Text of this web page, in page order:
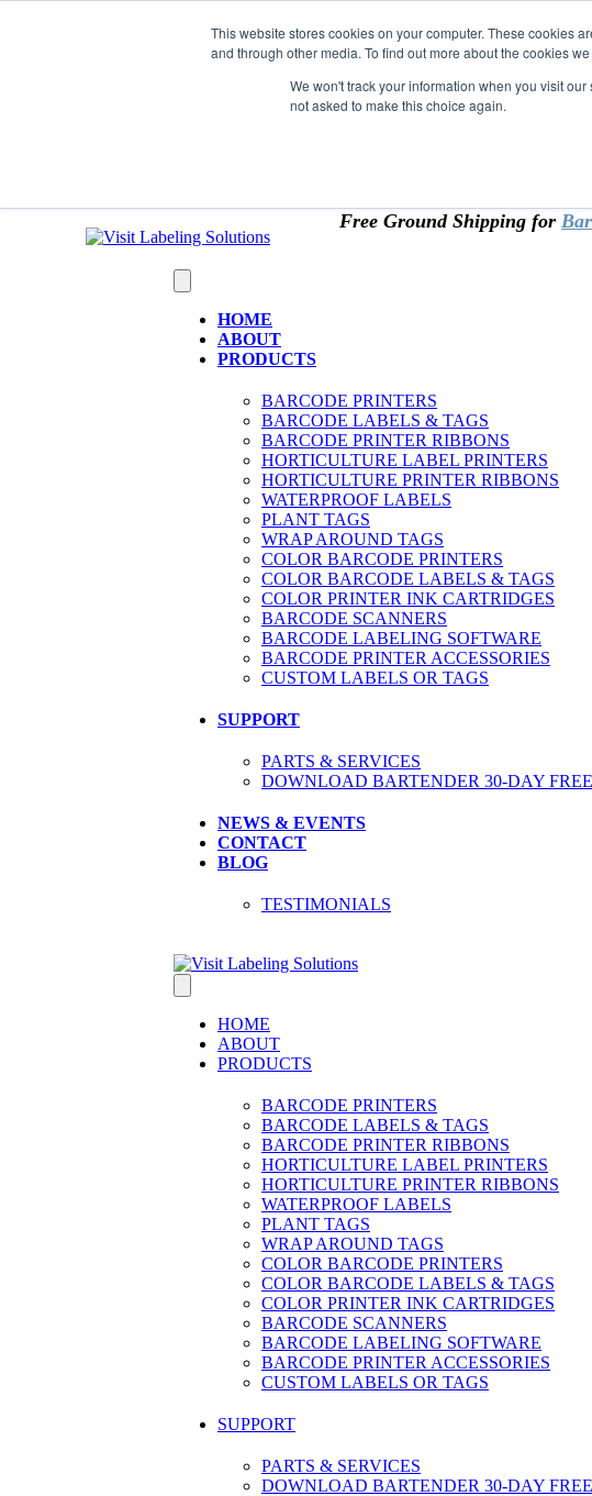
This website stores cookies on your computer. These cookies
and through other media. To find out more about the cookies
We won't track your information when you visit
not asked to make this choice again.
*** Good News for Sales Tax Exempt Customers!
1st Time users of the website - new or existing customer &
. Just upload tax exempt info & certificate at
Free Ground Shipping for
HOME
ABOUT
PRODUCTS
BARCODE PRINTERS
BARCODE LABELS & TAGS
BARCODE PRINTER RIBBONS
HORTICULTURE LABEL PRINTERS
HORTICULTURE PRINTER RIBBONS
WATERPROOF LABELS
PLANT TAGS
WRAP AROUND TAGS
COLOR BARCODE PRINTERS
COLOR BARCODE LABELS & TAGS
COLOR PRINTER INK CARTRIDGES
BARCODE SCANNERS
BARCODE LABELING SOFTWARE
BARCODE PRINTER ACCESSORIES
CUSTOM LABELS OR TAGS
SUPPORT
PARTS & SERVICES
DOWNLOAD BARTENDER 30-DAY
NEWS & EVENTS
CONTACT
BLOG
TESTIMONIALS
HOME
ABOUT
PRODUCTS
BARCODE PRINTERS
BARCODE LABELS & TAGS
BARCODE PRINTER RIBBONS
HORTICULTURE LABEL PRINTERS
HORTICULTURE PRINTER RIBBONS
WATERPROOF LABELS
PLANT TAGS
WRAP AROUND TAGS
COLOR BARCODE PRINTERS
COLOR BARCODE LABELS & TAGS
COLOR PRINTER INK CARTRIDGES
BARCODE SCANNERS
BARCODE LABELING SOFTWARE
BARCODE PRINTER ACCESSORIES
CUSTOM LABELS OR TAGS
SUPPORT
PARTS & SERVICES
DOWNLOAD BARTENDER 30-DAY